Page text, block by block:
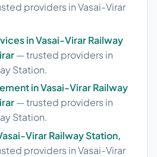
providers in Vasai-Virar
in Vasai-Virar Railway
— trusted providers in
Station.
in Vasai-Virar Railway
— trusted providers in
Station.
Virar Railway Station,
providers in Vasai-Virar